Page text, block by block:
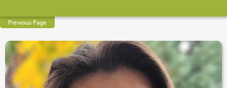
Previous Page